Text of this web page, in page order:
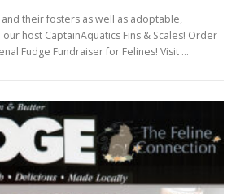
their fosters as well as adoptable,
host CaptainAquatics Fins & Scales! Order
Fudge Fundraiser for Felines! Visit …